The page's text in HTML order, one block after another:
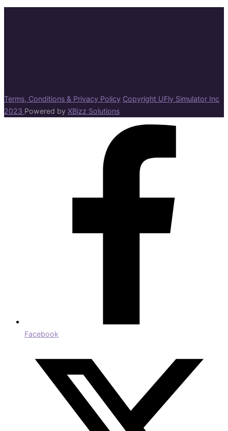
Terms, Conditions & Privacy Policy Copyright UFly Simulator Inc
2023 Powered by XBizz Solutions
Facebook